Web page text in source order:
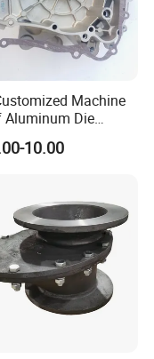
Machine
Aluminum Die
Electric Motor
10.00